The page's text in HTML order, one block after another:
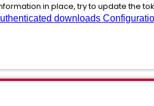
in place, try to update the
downloads